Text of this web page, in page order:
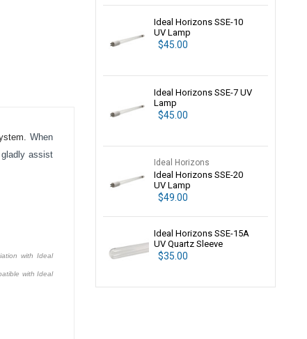
When
assist
with Ideal
with Ideal
Ideal Horizons SSE-10
UV Lamp
$45.00
Ideal Horizons SSE-7 UV
Lamp
$45.00
Ideal Horizons
Ideal Horizons SSE-20
UV Lamp
$49.00
Ideal Horizons SSE-15A
UV Quartz Sleeve
$35.00